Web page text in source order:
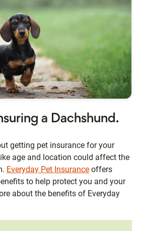
a Dachshund.
getting pet insurance for your
age and location could affect the
Everyday Pet Insurance offers
to help protect you and your
about the benefits of Everyday